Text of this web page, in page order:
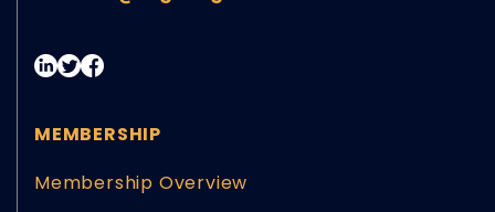
MEMBERSHIP
Membership Overview